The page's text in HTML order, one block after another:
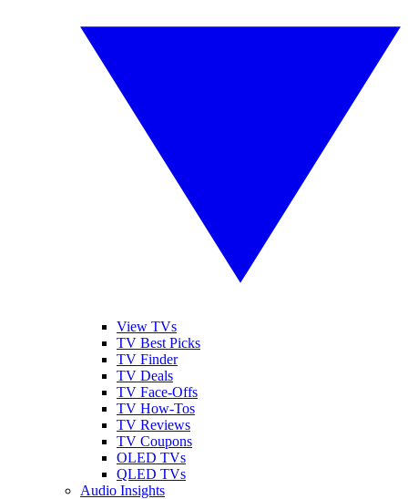
View TVs
TV Best Picks
TV Finder
TV Deals
TV Face-Offs
TV How-Tos
TV Reviews
TV Coupons
OLED TVs
QLED TVs
Audio Insights